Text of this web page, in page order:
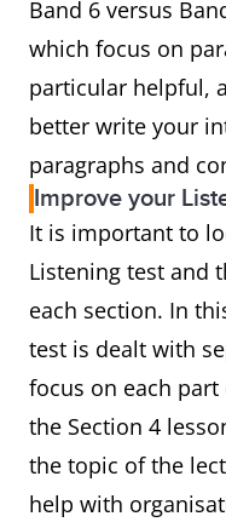
Band 6 versus
which focus on
particular helpful,
better write your
paragraphs and
Improve your
It is important to
Listening test and
each section. In
test is dealt with
focus on each
the Section 4
the topic of the
help with